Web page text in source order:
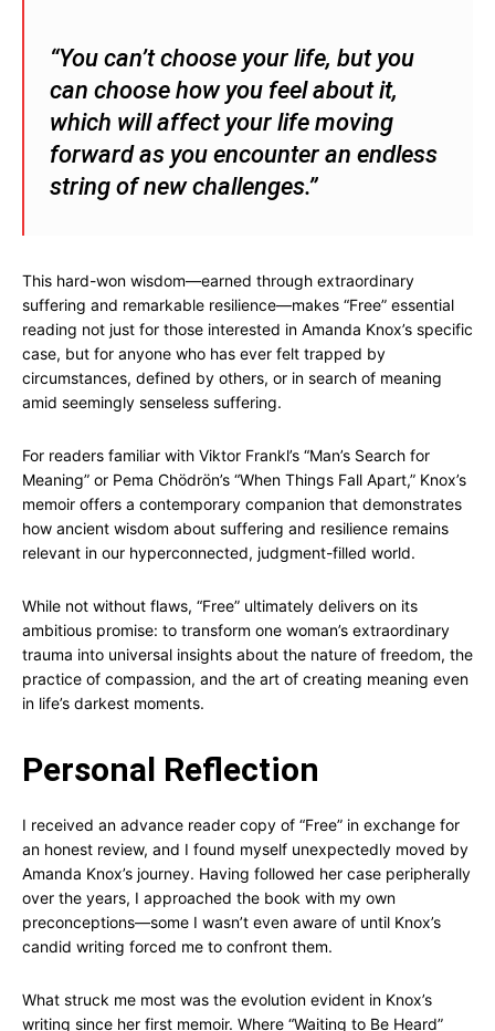
“You can’t choose your life, but you
can choose how you feel about it,
which will affect your life moving
forward as you encounter an endless
string of new challenges.”
This hard-won wisdom—earned through extraordinary
suffering and remarkable resilience—makes “Free” essential
reading not just for those interested in Amanda Knox’s specific
case, but for anyone who has ever felt trapped by
circumstances, defined by others, or in search of meaning
amid seemingly senseless suffering.
For readers familiar with Viktor Frankl’s “Man’s Search for
Meaning” or Pema Chödrön’s “When Things Fall Apart,” Knox’s
memoir offers a contemporary companion that demonstrates
how ancient wisdom about suffering and resilience remains
relevant in our hyperconnected, judgment-filled world.
While not without flaws, “Free” ultimately delivers on its
ambitious promise: to transform one woman’s extraordinary
trauma into universal insights about the nature of freedom, the
practice of compassion, and the art of creating meaning even
in life’s darkest moments.
Personal Reflection
I received an advance reader copy of “Free” in exchange for
an honest review, and I found myself unexpectedly moved by
Amanda Knox’s journey. Having followed her case peripherally
over the years, I approached the book with my own
preconceptions—some I wasn’t even aware of until Knox’s
candid writing forced me to confront them.
What struck me most was the evolution evident in Knox’s
writing since her first memoir. Where “Waiting to Be Heard”